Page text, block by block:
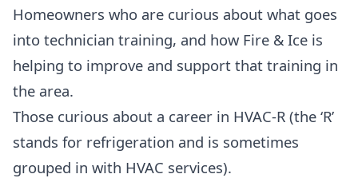
Homeowners who are curious about what goes
into technician training, and how Fire & Ice is
helping to improve and support that training in
the area.
Those curious about a career in HVAC-R (the ‘R’
stands for refrigeration and is sometimes
grouped in with HVAC services).